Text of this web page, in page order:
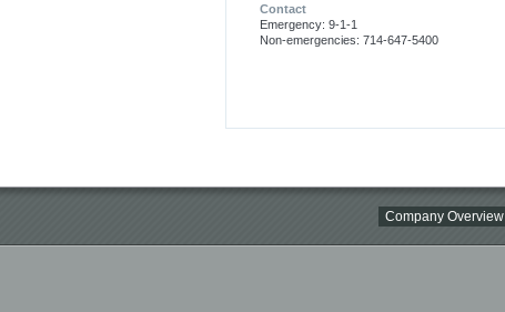
Contact
Emergency: 9-1-1
Non-emergencies: 714-647-5400
Company Overview